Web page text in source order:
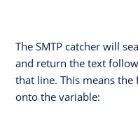
The SMTP catcher will
and return the text
that line. This means
onto the variable: